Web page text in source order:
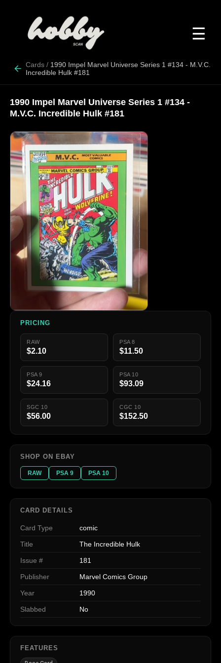
☰
Cards / 1990 Impel Marvel Universe Series 1 #134 - M.V.C.
Incredible Hulk #181
1990 Impel Marvel Universe Series 1 #134 -
M.V.C. Incredible Hulk #181
PRICING
RAW
$2.10
PSA 8
$11.50
PSA 9
$24.16
PSA 10
$93.09
SGC 10
$56.00
CGC 10
$152.50
SHOP ON EBAY
RAW PSA 9 PSA 10
CARD DETAILS
Card Type comic
Title The Incredible Hulk
Issue # 181
Publisher Marvel Comics Group
Year 1990
Slabbed No
FEATURES